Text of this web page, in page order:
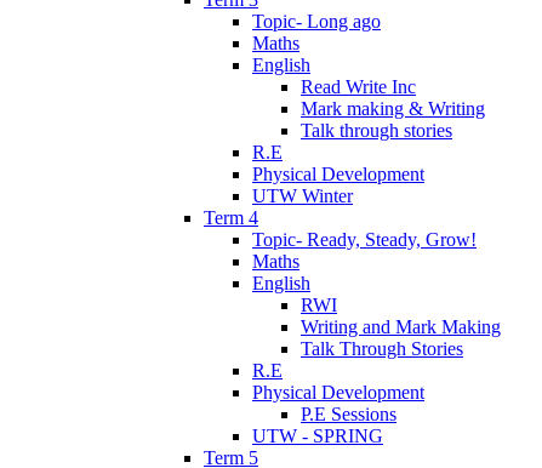
Topic- Long ago
Maths
English
Read Write Inc
Mark making & Writing
Talk through stories
R.E
Physical Development
UTW Winter
Term 4
Topic- Ready, Steady, Grow!
Maths
English
RWI
Writing and Mark Making
Talk Through Stories
R.E
Physical Development
P.E Sessions
UTW - SPRING
Term 5